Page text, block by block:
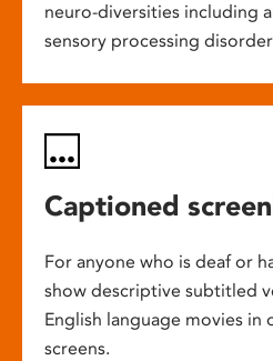
neuro-diversities including
sensory processing
Captioned
For anyone who is deaf or
show descriptive subtitled
English language movies in
screens.